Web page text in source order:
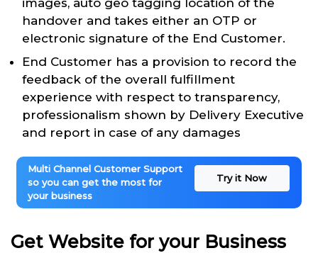
handover and takes either an OTP or
electronic signature of the End Customer.
End Customer has a provision to record the
feedback of the overall fulfillment
experience with respect to transparency,
professionalism shown by Delivery Executive
and report in case of any damages
Multi Channel Customer Support
so you can get the most for
your business
Try it Now
Get Website for your Business